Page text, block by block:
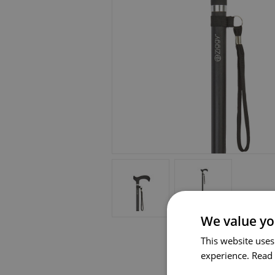
We value
This website
experience.